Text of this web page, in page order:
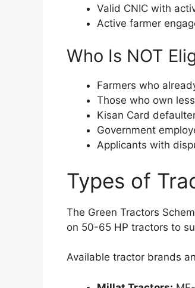
Valid CNIC with
Active farmer
Who Is NOT
Farmers who
Those who own
Kisan Card
Government
Applicants with
Types of
The Green Tractors
on 50-65 HP tractors to
Available tractor brands